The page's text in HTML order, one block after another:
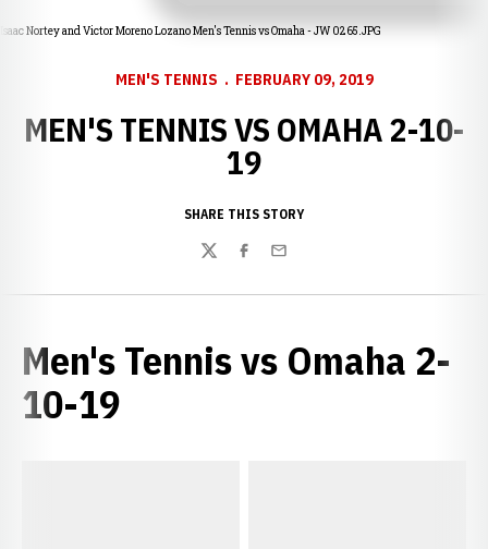
Isaac Nortey and Victor Moreno Lozano Men's Tennis vs Omaha - JW 0265.JPG
MEN'S TENNIS FEBRUARY 09, 2019
MEN'S TENNIS VS OMAHA 2-10-
19
SHARE THIS STORY
TwitterFacebook
Email
Men's Tennis vs Omaha 2-
10-19